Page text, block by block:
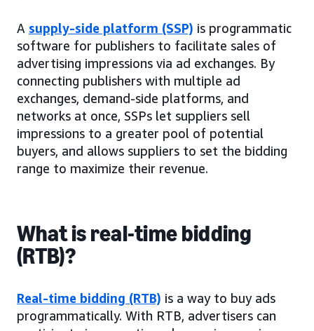
A supply-side platform (SSP) is programmatic
software for publishers to facilitate sales of
advertising impressions via ad exchanges. By
connecting publishers with multiple ad
exchanges, demand-side platforms, and
networks at once, SSPs let suppliers sell
impressions to a greater pool of potential
buyers, and allows suppliers to set the bidding
range to maximize their revenue.
What is real-time bidding
(RTB)?
Real-time bidding (RTB) is a way to buy ads
programmatically. With RTB, advertisers can